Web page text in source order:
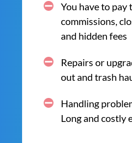
You have to pay
commissions,
and hidden fees
Repairs or
out and trash
Handling
Long and costly